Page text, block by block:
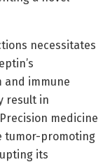
necessitates
and immune
result in
medicine
tumor-promoting
its